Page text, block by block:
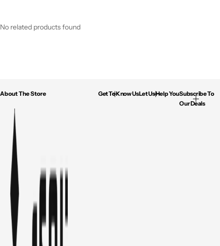
No related products found
About The Store Get To Know UsLet Us Help YouSubscribe To
Our Deals